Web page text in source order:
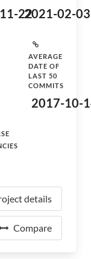
22
2021-02-03
AVERAGE
DATE OF
LAST 50
COMMITS
2017-10-
details
Compare